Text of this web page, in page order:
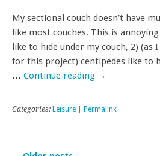
My sectional couch doesn’t have
like most couches. This is
like to hide under my couch, 2) (as
for this project) centipedes like to
… Continue reading →
Categories: Leisure Permalink